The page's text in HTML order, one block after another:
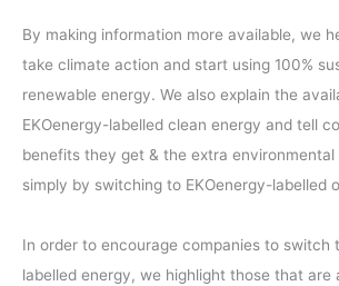
By making information more available, we
take climate action and start using 100%
renewable energy. We also explain the
EKOenergy-labelled clean energy and tell
benefits they get & the extra
simply by switching to EKOenergy-labelled
In order to encourage companies to switch
labelled energy, we highlight those that are